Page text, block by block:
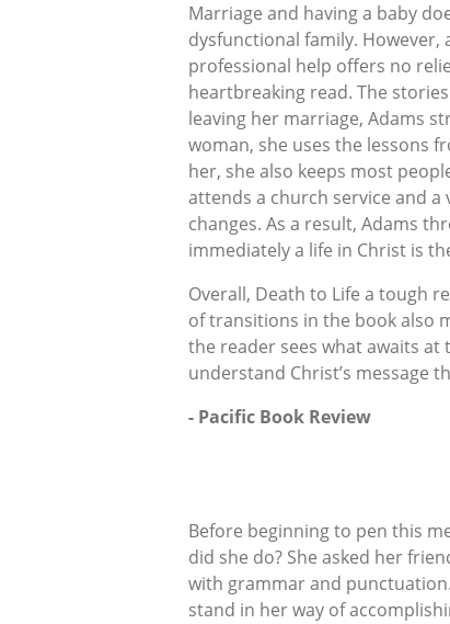
Marriage and having a baby
dysfunctional family. However,
professional help offers no
heartbreaking read. The
leaving her marriage, Adams
woman, she uses the lessons
her, she also keeps most
attends a church service and
changes. As a result, Adams
immediately a life in Christ is
Overall, Death to Life a tough
of transitions in the book also
the reader sees what awaits
understand Christ’s message
- Pacific Book Review
Before beginning to pen this
did she do? She asked her
with grammar and
stand in her way of